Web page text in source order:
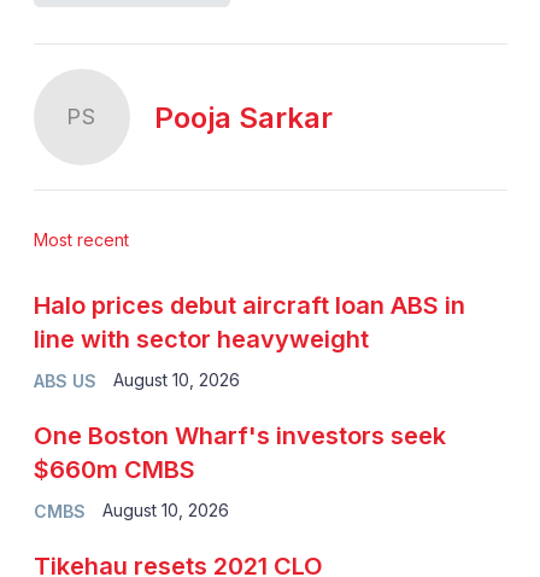
PS Pooja Sarkar
Most recent
ABS US
Halo prices debut aircraft loan ABS in
line with sector heavyweight
August 10, 2026
CMBS
One Boston Wharf's investors seek
$660m CMBS
August 10, 2026
Tikehau resets 2021 CLO